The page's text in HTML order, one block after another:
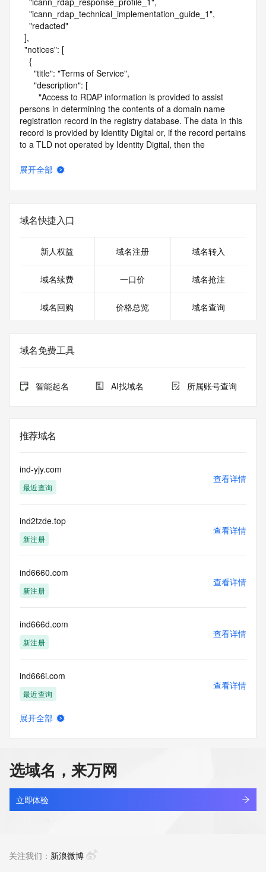
persons in determining the contents of a domain name
registration record in the registry database. The data in this
record is provided by Identity Digital or, if the record pertains
to a TLD not operated by Identity Digital, then the
purposes only, and neither Identity Digital nor the Registry
circumstances will you use this data to (a) allow, enable, or
otherwise support the transmission by e-mail, telephone, or
solicitations to entities other than the data recipient's own
electronic processes that send queries or data to the
systems of Identity Digital, a Registrar, or Registry Operator
or modify existing registrations. When using the RDAP
service. RDAP is not considered authoritative for registered
domain objects. The RDAP service may be scheduled for
Queries to the RDAP services are throttled. If too many
queries are received from a single IP address within a
access. Abuse of the RDAP system through data mining is
mitigated by detecting and limiting bulk query access from
Public Data] tag indicates that such data is not made
publicly available due to applicable data privacy laws or
requirements. Should you wish to contact the registrant,
be provided, upon request, where it can be reasonably
confirmed that the requester holds a specific legitimate
interest and a proper legal basis for accessing the withheld
requested by submitting a request via the form found at
https://www.identity.digital/about/policies/whois-layered-
access/ Identity Digital Inc. and, if applicable, the primary
at any time. By submitting this query, you agree to abide by
this policy."
      ],
          "value":
"https://rdap.identitydigital.services/rdap/domain/indepth.group",
          "rel": "terms-of-service",
          "href": "https://www.identity.digital/policies/rdds-
access-policy",
      ]
    },
    {
      "title": "Status Codes",
      "description": [
      "links": [
展开全部
域名快捷入口
新人权益 域名注册 域名转入
域名续费 一口价 域名抢注
域名回购 价格总览 域名查询
域名免费工具
智能起名 AI找域名 所属账号查询
推荐域名
ind-yjy.com
最近查询
查看详情
ind2tzde.top
新注册
查看详情
ind6660.com
新注册
查看详情
ind666d.com
新注册
查看详情
ind666i.com
最近查询
查看详情
ind666n.com
新注册
查看详情
展开全部
选域名，来万网
立即体验
关注我们： 新浪微博